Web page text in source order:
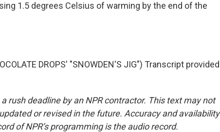
1.5 degrees Celsius of warming by the end of the
DROPS' "SNOWDEN'S JIG") Transcript provided
rush deadline by an NPR contractor. This text may not
or revised in the future. Accuracy and availability
of NPR’s programming is the audio record.